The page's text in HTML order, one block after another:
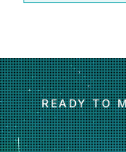
READY TO